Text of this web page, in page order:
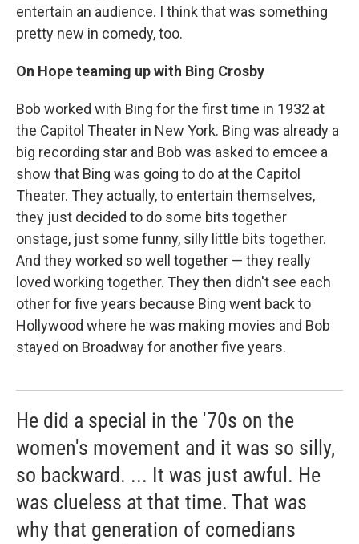
entertain an audience. I think that was something
pretty new in comedy, too.
On Hope teaming up with Bing Crosby
Bob worked with Bing for the first time in 1932 at
the Capitol Theater in New York. Bing was already a
big recording star and Bob was asked to emcee a
show that Bing was going to do at the Capitol
Theater. They actually, to entertain themselves,
they just decided to do some bits together
onstage, just some funny, silly little bits together.
And they worked so well together — they really
loved working together. They then didn't see each
other for five years because Bing went back to
Hollywood where he was making movies and Bob
stayed on Broadway for another five years.
He did a special in the '70s on the
women's movement and it was so silly,
so backward. ... It was just awful. He
was clueless at that time. That was
why that generation of comedians